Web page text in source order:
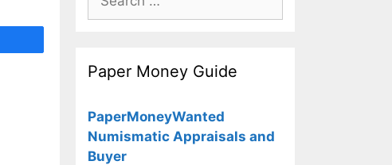
for:
Paper Money Guide
PaperMoneyWanted
Numismatic Appraisals and
Buyer